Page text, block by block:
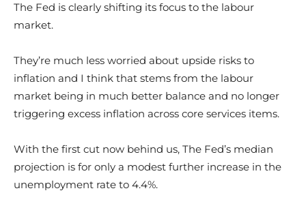
The Fed is clearly shifting its focus to the labour
market.
They’re much less worried about upside risks to
inflation and I think that stems from the labour
market being in much better balance and no longer
triggering excess inflation across core services items.
With the first cut now behind us, The Fed’s median
projection is for only a modest further increase in the
unemployment rate to 4.4%.